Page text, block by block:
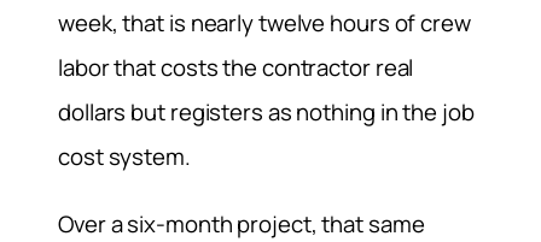
week, that is nearly twelve hours of crew
labor that costs the contractor real
dollars but registers as nothing in the job
cost system.
Over a six-month project, that same